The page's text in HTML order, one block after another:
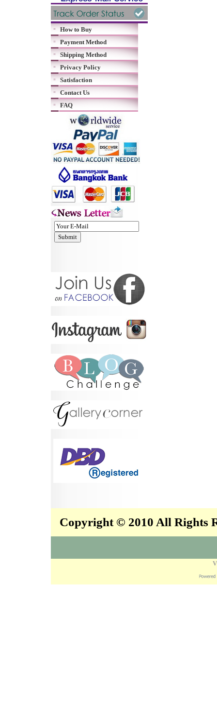
How to Buy
Payment Method
Shipping Method
Privacy Policy
Satisfaction
Contact Us
FAQ
Copyright © 2010 All Rights